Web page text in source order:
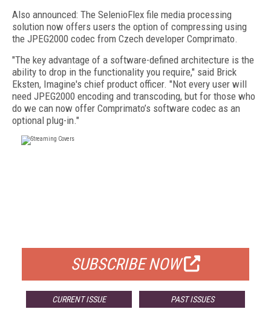
Also announced: The SelenioFlex file media processing
solution now offers users the option of compressing using
the JPEG2000 codec from Czech developer Comprimato.
"The key advantage of a software-defined architecture is the
ability to drop in the functionality you require," said Brick
Eksten, Imagine's chief product officer. "Not every user will
need JPEG2000 encoding and transcoding, but for those who
do we can now offer Comprimato’s software codec as an
optional plug-in."
SUBSCRIBE NOW
CURRENT ISSUE PAST ISSUES